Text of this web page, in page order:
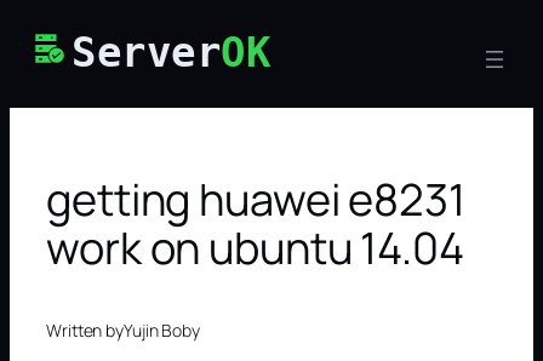
ServerOK
getting huawei e8231
work on ubuntu 14.04
Written byYujin Boby